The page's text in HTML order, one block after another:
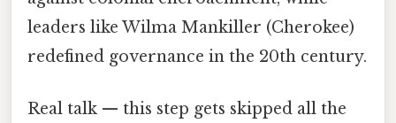
leaders like Wilma Mankiller (Cherokee)
redefined governance in the 20th century.
Real talk — this step gets skipped all the